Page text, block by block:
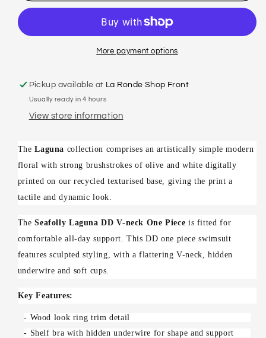
LAGUNA
DD
DD
More payment options
Pickup available at La Ronde Shop Front
Usually ready in 4 hours
View store information
TheLaguna collection comprises an artistically simple modern
floral with strong brushstrokes of olive and white digitally
printed on our recycled texturised base, giving the print a
tactile and dynamic look.
TheSeafolly Laguna DD V-neck One Piece is fitted for
comfortable all-day support. This DD one piece swimsuit
features sculpted styling, with a flattering V-neck, hidden
underwire and soft cups.
Key Features:
- Wood look ring trim detail
- Shelf bra with hidden underwire for shape and support